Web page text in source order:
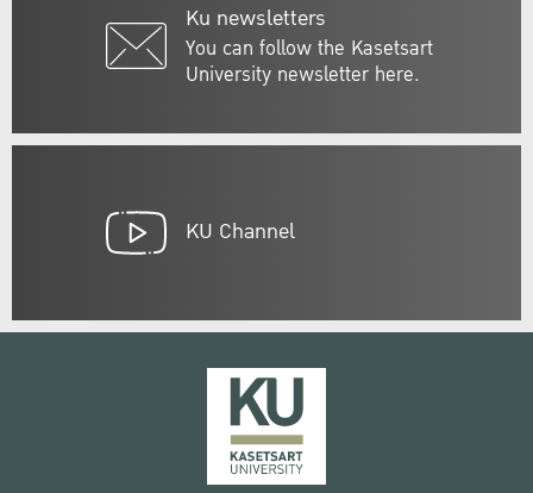
Ku newsletters
You can follow the Kasetsart
University newsletter here.
KU Channel